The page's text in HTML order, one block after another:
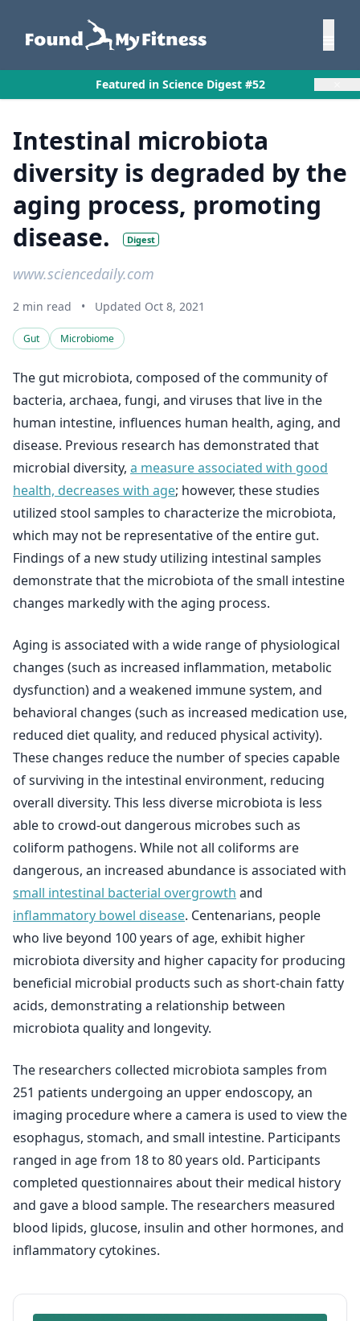
Featured in Science Digest #52
Intestinal microbiota
diversity is degraded by the
aging process, promoting
disease.
Digest
www.sciencedaily.com
2 min read • Updated Oct 8, 2021
Gut Microbiome
The gut microbiota, composed of the community of
bacteria, archaea, fungi, and viruses that live in the
human intestine, influences human health, aging, and
disease. Previous research has demonstrated that
microbial diversity, a measure associated with good
health, decreases with age; however, these studies
utilized stool samples to characterize the microbiota,
which may not be representative of the entire gut.
Findings of a new study utilizing intestinal samples
demonstrate that the microbiota of the small intestine
changes markedly with the aging process.
Aging is associated with a wide range of physiological
changes (such as increased inflammation, metabolic
dysfunction) and a weakened immune system, and
behavioral changes (such as increased medication use,
reduced diet quality, and reduced physical activity).
These changes reduce the number of species capable
of surviving in the intestinal environment, reducing
overall diversity. This less diverse microbiota is less
able to crowd-out dangerous microbes such as
coliform pathogens. While not all coliforms are
dangerous, an increased abundance is associated with
small intestinal bacterial overgrowth and
inflammatory bowel disease. Centenarians, people
who live beyond 100 years of age, exhibit higher
microbiota diversity and higher capacity for producing
beneficial microbial products such as short-chain fatty
acids, demonstrating a relationship between
microbiota quality and longevity.
The researchers collected microbiota samples from
251 patients undergoing an upper endoscopy, an
imaging procedure where a camera is used to view the
esophagus, stomach, and small intestine. Participants
ranged in age from 18 to 80 years old. Participants
completed questionnaires about their medical history
and gave a blood sample. The researchers measured
blood lipids, glucose, insulin and other hormones, and
inflammatory cytokines.